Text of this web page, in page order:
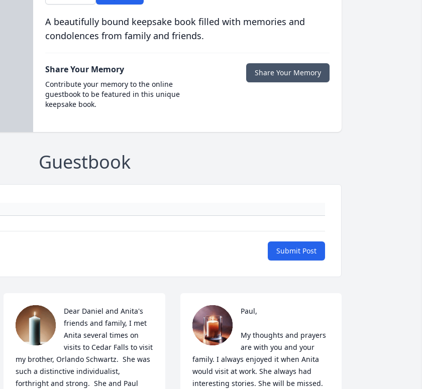
A beautifully bound keepsake book filled with memories and
condolences from family and friends.
Share Your Memory
Contribute your memory to the online
guestbook to be featured in this unique
keepsake book.
Share Your Memory
Guestbook
Submit Post
Dear Daniel and Anita's
friends and family, I met
Anita several times on
visits to Cedar Falls to visit
my brother, Orlando Schwartz.  She was
such a distinctive individualist,
forthright and strong.  She and Paul
Paul,
My thoughts and prayers
are with you and your
family. I always enjoyed it when Anita
would visit at work. She always had
interesting stories. She will be missed.